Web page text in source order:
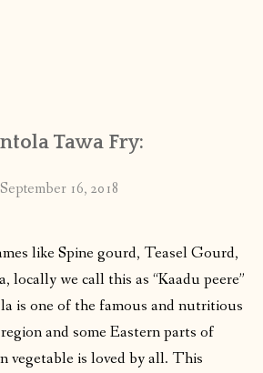
Tawa Fry:
September 16, 2018
like Spine gourd, Teasel Gourd,
locally we call this as “Kaadu peere”
is one of the famous and nutritious
and some Eastern parts of
vegetable is loved by all. This